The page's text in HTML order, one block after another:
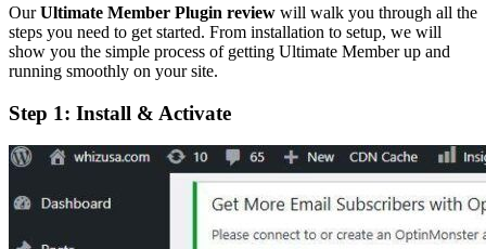
OurUltimate Member Plugin review will walk you through all the
steps you need to get started. From installation to setup, we will
show you the simple process of getting Ultimate Member up and
running smoothly on your site.
Step 1: Install & Activate